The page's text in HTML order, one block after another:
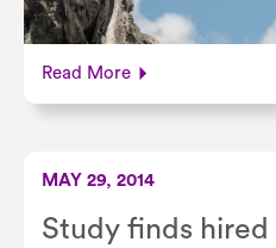
Read More
MAY 29, 2014
Study finds hired